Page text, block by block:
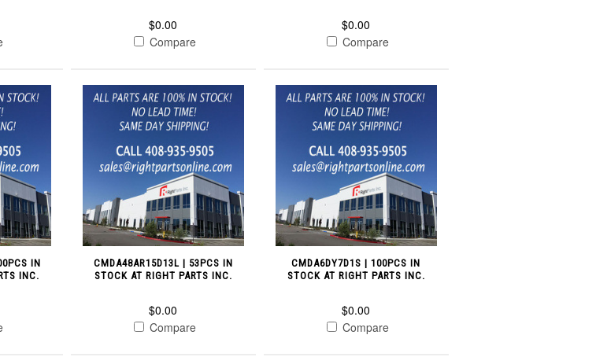
$0.00
Compare
$0.00
Compare
IN
INC.
CMDA48AR15D13L | 53PCS IN
STOCK AT RIGHT PARTS INC.
$0.00
Compare
CMDA6DY7D1S | 100PCS IN
STOCK AT RIGHT PARTS INC.
$0.00
Compare